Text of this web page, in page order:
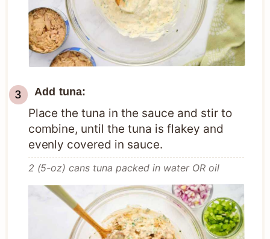
Add tuna:
Place the tuna in the sauce and stir to
combine, until the tuna is flakey and
evenly covered in sauce.
2 (5-oz) cans tuna packed in water OR oil